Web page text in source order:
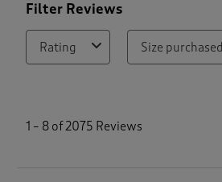
Filter Reviews
Rating Size purchased
1 – 8 of 2075 Reviews